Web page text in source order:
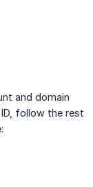
and domain
follow the rest